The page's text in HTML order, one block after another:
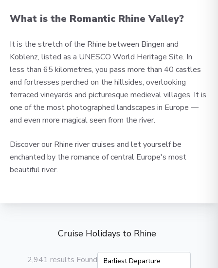
What is the Romantic Rhine Valley?
It is the stretch of the Rhine between Bingen and
Koblenz, listed as a UNESCO World Heritage Site. In
less than 65 kilometres, you pass more than 40 castles
and fortresses perched on the hillsides, overlooking
terraced vineyards and picturesque medieval villages. It is
one of the most photographed landscapes in Europe —
and even more magical seen from the river.
Discover our Rhine river cruises and let yourself be
enchanted by the romance of central Europe's most
beautiful river.
Cruise Holidays to Rhine
2,941 results Found